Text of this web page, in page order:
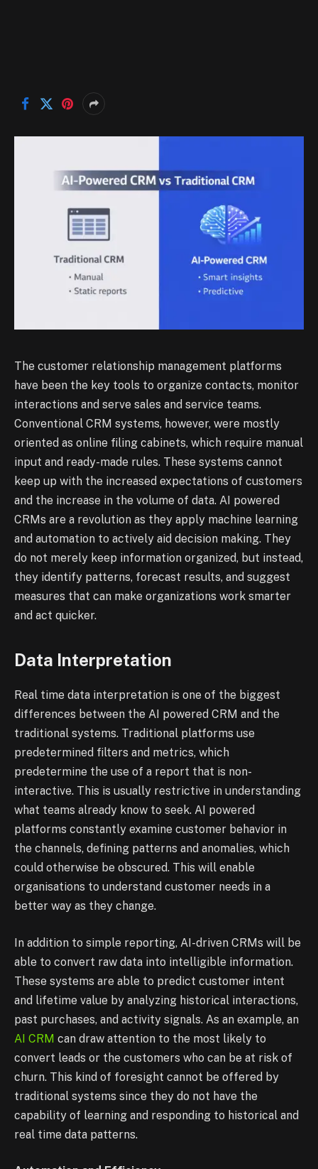
The customer relationship management platforms
have been the key tools to organize contacts, monitor
interactions and serve sales and service teams.
Conventional CRM systems, however, were mostly
oriented as online filing cabinets, which require manual
input and ready-made rules. These systems cannot
keep up with the increased expectations of customers
and the increase in the volume of data. AI powered
CRMs are a revolution as they apply machine learning
and automation to actively aid decision making. They
do not merely keep information organized, but instead,
they identify patterns, forecast results, and suggest
measures that can make organizations work smarter
and act quicker.
Data Interpretation
Real time data interpretation is one of the biggest
differences between the AI powered CRM and the
traditional systems. Traditional platforms use
predetermined filters and metrics, which
predetermine the use of a report that is non-
interactive. This is usually restrictive in understanding
what teams already know to seek. AI powered
platforms constantly examine customer behavior in
the channels, defining patterns and anomalies, which
could otherwise be obscured. This will enable
organisations to understand customer needs in a
better way as they change.
In addition to simple reporting, AI-driven CRMs will be
able to convert raw data into intelligible information.
These systems are able to predict customer intent
and lifetime value by analyzing historical interactions,
past purchases, and activity signals. As an example, an
AI CRM can draw attention to the most likely to
convert leads or the customers who can be at risk of
churn. This kind of foresight cannot be offered by
traditional systems since they do not have the
capability of learning and responding to historical and
real time data patterns.